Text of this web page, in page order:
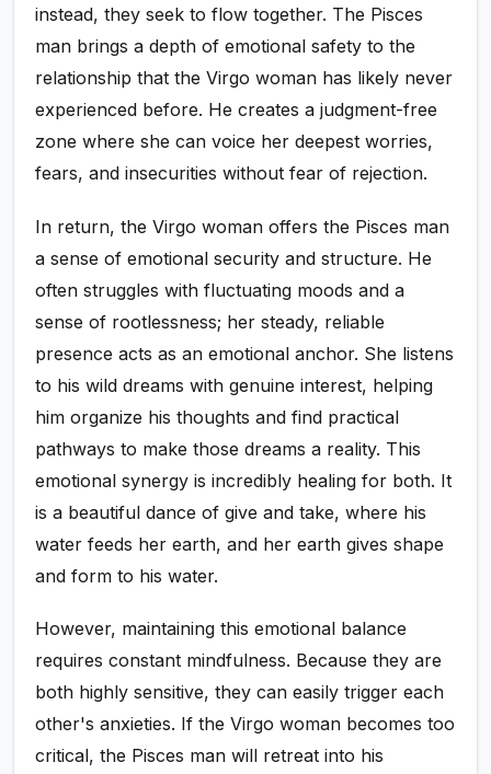
instead, they seek to flow together. The Pisces
man brings a depth of emotional safety to the
relationship that the Virgo woman has likely never
experienced before. He creates a judgment-free
zone where she can voice her deepest worries,
fears, and insecurities without fear of rejection.
In return, the Virgo woman offers the Pisces man
a sense of emotional security and structure. He
often struggles with fluctuating moods and a
sense of rootlessness; her steady, reliable
presence acts as an emotional anchor. She listens
to his wild dreams with genuine interest, helping
him organize his thoughts and find practical
pathways to make those dreams a reality. This
emotional synergy is incredibly healing for both. It
is a beautiful dance of give and take, where his
water feeds her earth, and her earth gives shape
and form to his water.
However, maintaining this emotional balance
requires constant mindfulness. Because they are
both highly sensitive, they can easily trigger each
other's anxieties. If the Virgo woman becomes too
critical, the Pisces man will retreat into his